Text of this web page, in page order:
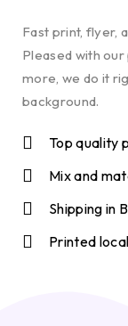
Fast print, flyer,
Pleased with our
more, we do it
background.
Top quality
Mix and
Shipping in
Printed